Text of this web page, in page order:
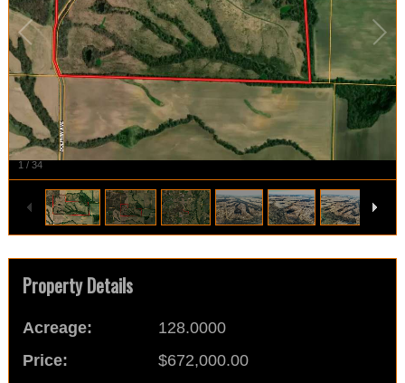
1 / 34
Property Details
Acreage:
128.0000
Price:
$672,000.00